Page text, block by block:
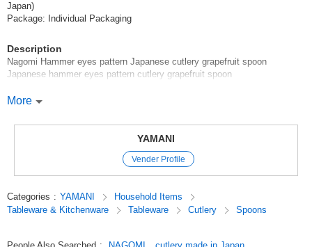
Japan)
Package: Individual Packaging
Description
Nagomi Hammer eyes pattern Japanese cutlery grapefruit spoon
Japanese hammer eyes pattern cutlery grapefruit spoon
Japanese cutlery series with beautiful hammered eyes.
goes well with Western style menus.
This cutlery has a stately design.
Recommended uses: Grapefruit spoon, dessert spoon
cutlery] series / Series Item
More
YAMANI
Vender Profile
Categories : YAMANI
Household Items
Tableware & Kitchenware
Tableware Cutlery Spoons